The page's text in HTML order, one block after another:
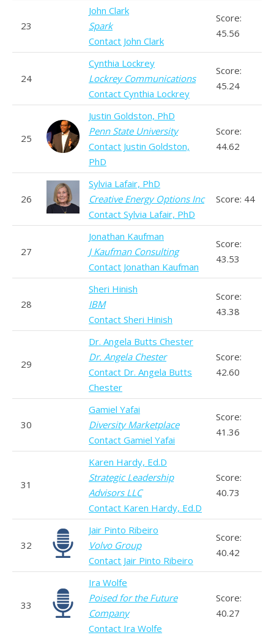
23
John Clark
Spark
Contact John Clark
Score:
45.56
24
Cynthia Lockrey
Lockrey Communications
Contact Cynthia Lockrey
Score:
45.24
25
Justin Goldston, PhD
Penn State University
Contact Justin Goldston,
PhD
Score:
44.62
26
Sylvia Lafair, PhD
Creative Energy Options Inc
Contact Sylvia Lafair, PhD
Score: 44
27
Jonathan Kaufman
J Kaufman Consulting
Contact Jonathan Kaufman
Score:
43.53
28
Sheri Hinish
IBM
Contact Sheri Hinish
Score:
43.38
29
Dr. Angela Butts Chester
Dr. Angela Chester
Contact Dr. Angela Butts
Chester
Score:
42.60
30
Gamiel Yafai
Diversity Marketplace
Contact Gamiel Yafai
Score:
41.36
31
Karen Hardy, Ed.D
Strategic Leadership
Advisors LLC
Contact Karen Hardy, Ed.D
Score:
40.73
32
Jair Pinto Ribeiro
Volvo Group
Contact Jair Pinto Ribeiro
Score:
40.42
33
Ira Wolfe
Poised for the Future
Company
Contact Ira Wolfe
Score:
40.27